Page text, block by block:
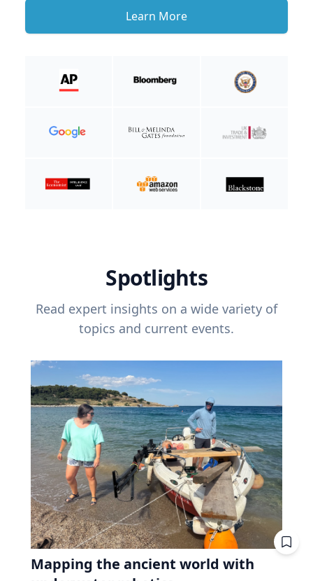
Learn More
Spotlights
Read expert insights on a wide variety of
topics and current events.
Mapping the ancient world with